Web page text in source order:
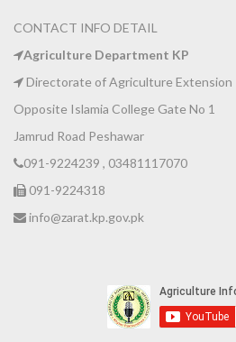
CONTACT INFO DETAIL
Agriculture Department KP
Directorate of Agriculture Extension
Opposite Islamia College Gate No 1
Jamrud Road Peshawar
091-9224239 , 03481117070
091-9224318
info@zarat.kp.gov.pk